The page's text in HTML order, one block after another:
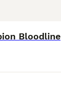
Bloodline